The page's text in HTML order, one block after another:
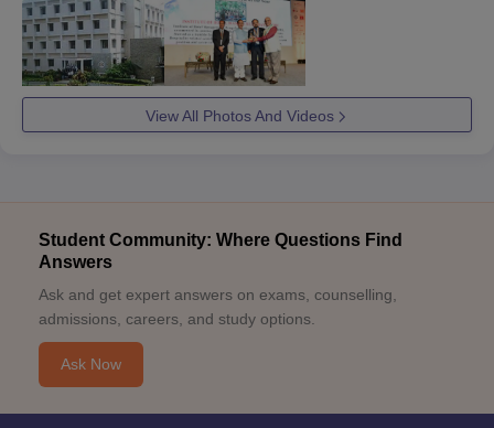
View All Photos And Videos
Student Community: Where Questions Find
Answers
Ask and get expert answers on exams, counselling,
admissions, careers, and study options.
Ask Now